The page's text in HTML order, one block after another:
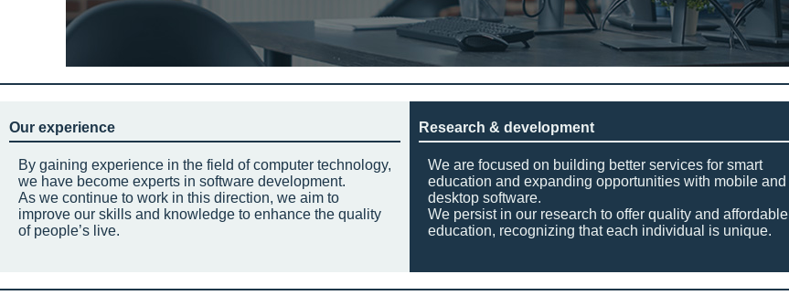
Our experience
By gaining experience in the field of computer technology,
we have become experts in software development.
As we continue to work in this direction, we aim to
improve our skills and knowledge to enhance the quality
of people’s live.
Research & development
We are focused on building better services for smart
education and expanding opportunities with mobile and
desktop software.
We persist in our research to offer quality and affordable
education, recognizing that each individual is unique.